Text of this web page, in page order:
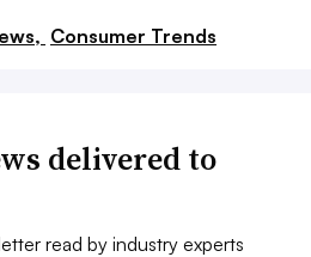
Consumer Trends
delivered to
read by industry experts